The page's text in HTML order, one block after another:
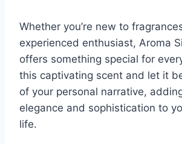
Whether you’re new to
experienced enthusiast, Aroma
offers something special for
this captivating scent and let it
of your personal narrative,
elegance and sophistication to
life.